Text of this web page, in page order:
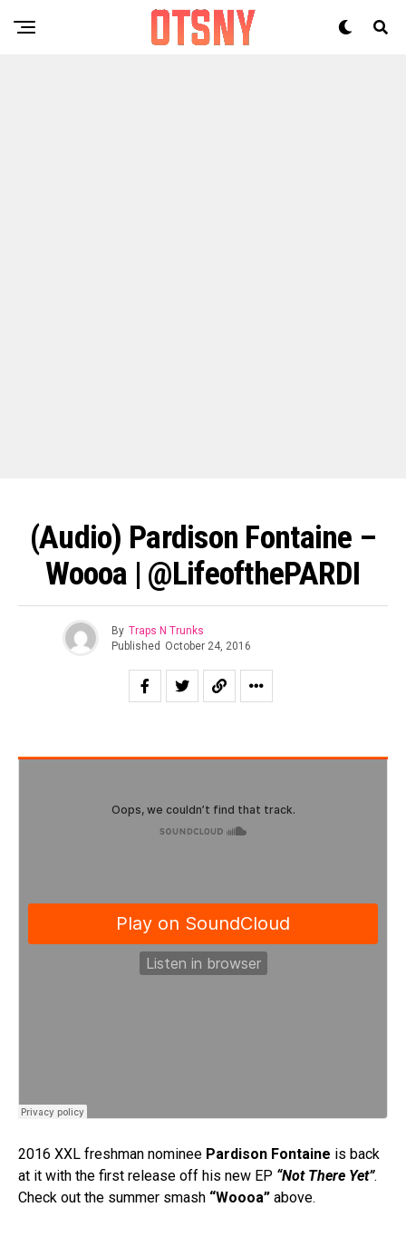
(Audio) Pardison Fontaine –
Woooa | @lifeofthePARDI
By Traps N Trunks
Published October 24, 2016
2016 XXL freshman nominee Pardison Fontaine is back
at it with the first release off his new EP “Not There Yet”.
Check out the summer smash “Woooa” above.